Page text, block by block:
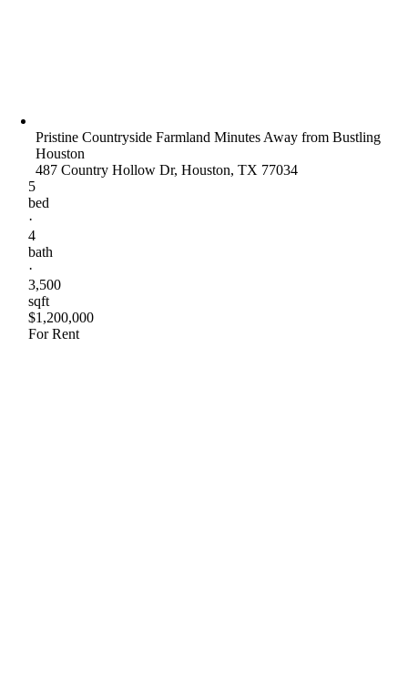
Pristine Countryside Farmland Minutes Away from Bustling
Houston
487 Country Hollow Dr, Houston, TX 77034
5
bed
·
4
bath
·
3,500
sqft
$1,200,000
For Rent